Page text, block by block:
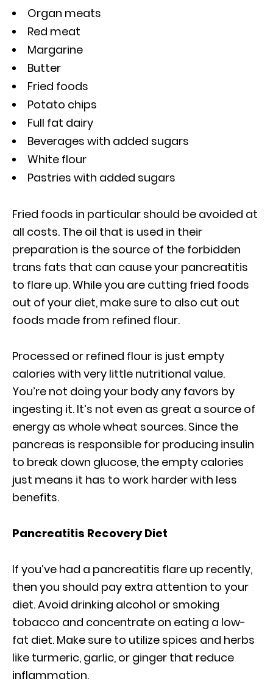
Organ meats
Red meat
Margarine
Butter
Fried foods
Potato chips
Full fat dairy
Beverages with added sugars
White flour
Pastries with added sugars
Fried foods in particular should be avoided at
all costs. The oil that is used in their
preparation is the source of the forbidden
trans fats that can cause your pancreatitis
to flare up. While you are cutting fried foods
out of your diet, make sure to also cut out
foods made from refined flour.
Processed or refined flour is just empty
calories with very little nutritional value.
You’re not doing your body any favors by
ingesting it. It’s not even as great a source of
energy as whole wheat sources. Since the
pancreas is responsible for producing insulin
to break down glucose, the empty calories
just means it has to work harder with less
benefits.
Pancreatitis Recovery Diet
If you’ve had a pancreatitis flare up recently,
then you should pay extra attention to your
diet. Avoid drinking alcohol or smoking
tobacco and concentrate on eating a low-
fat diet. Make sure to utilize spices and herbs
like turmeric, garlic, or ginger that reduce
inflammation.